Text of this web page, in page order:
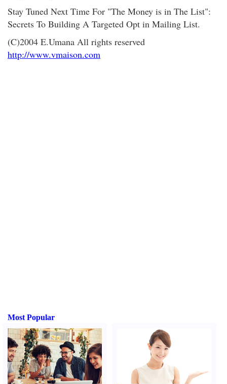
Stay Tuned Next Time For "The Money is in The List":
Secrets To Building A Targeted Opt in Mailing List.
(C)2004 E.Umana All rights reserved
http://www.vmaison.com
Most Popular